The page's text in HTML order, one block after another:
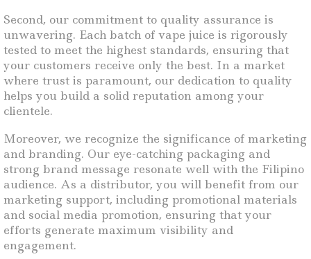
Second, our commitment to quality assurance is
unwavering. Each batch of vape juice is rigorously
tested to meet the highest standards, ensuring that
your customers receive only the best. In a market
where trust is paramount, our dedication to quality
helps you build a solid reputation among your
clientele.
Moreover, we recognize the significance of marketing
and branding. Our eye-catching packaging and
strong brand message resonate well with the Filipino
audience. As a distributor, you will benefit from our
marketing support, including promotional materials
and social media promotion, ensuring that your
efforts generate maximum visibility and
engagement.